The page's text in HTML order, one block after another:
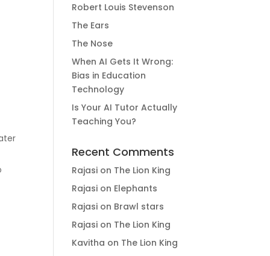
Robert Louis Stevenson
The Ears
The Nose
When AI Gets It Wrong:
Bias in Education
Technology
Is Your AI Tutor Actually
Teaching You?
Recent Comments
Rajasi on The Lion King
Rajasi on Elephants
Rajasi on Brawl stars
Rajasi on The Lion King
Kavitha on The Lion King